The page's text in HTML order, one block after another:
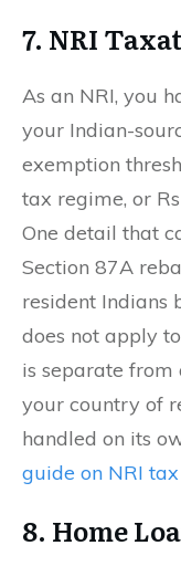
7. NRI
As an NRI, you
your Indian-
exemption
tax regime, or
One detail that
Section 87A
resident Indians
does not apply
is separate
your country of
handled on its
guide on NRI
8. Home